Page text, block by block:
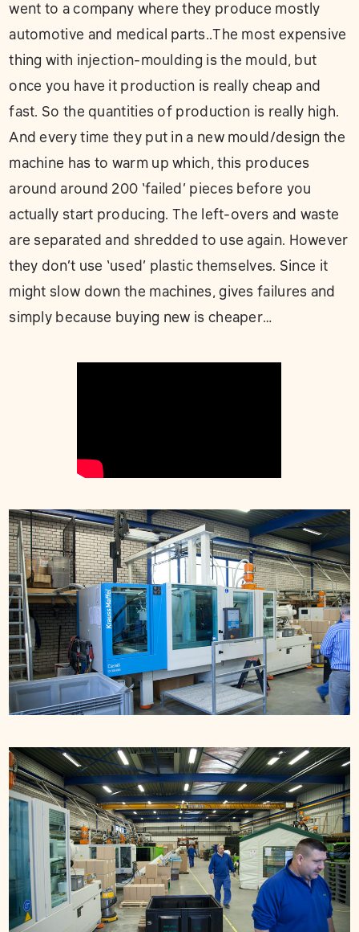
went to a company where they produce mostly
automotive and medical parts..The most expensive
thing with injection-moulding is the mould, but
once you have it production is really cheap and
fast. So the quantities of production is really high.
And every time they put in a new mould/design the
machine has to warm up which, this produces
around around 200 ‘failed’ pieces before you
actually start producing. The left-overs and waste
are separated and shredded to use again. However
they don’t use ‘used’ plastic themselves. Since it
might slow down the machines, gives failures and
simply because buying new is cheaper…